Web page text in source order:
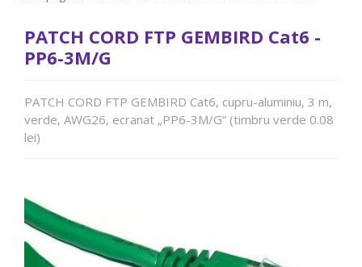
PATCH CORD FTP GEMBIRD Cat6 -
PP6-3M/G
PATCH CORD FTP GEMBIRD Cat6, cupru-aluminiu, 3 m,
verde, AWG26, ecranat „PP6-3M/G” (timbru verde 0.08
lei)